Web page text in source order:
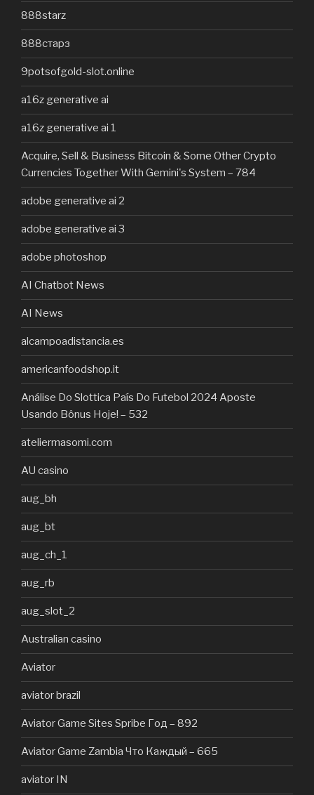
888starz
888старз
9potsofgold-slot.online
a16z generative ai
a16z generative ai 1
Acquire, Sell & Business Bitcoin & Some Other Crypto
Currencies Together With Gemini's System – 784
adobe generative ai 2
adobe generative ai 3
adobe photoshop
AI Chatbot News
AI News
alcampoadistancia.es
americanfoodshop.it
Análise Do Slottica País Do Futebol 2024 Aposte
Usando Bônus Hoje! – 532
ateliermasomi.com
AU casino
aug_bh
aug_bt
aug_ch_1
aug_rb
aug_slot_2
Australian casino
Aviator
aviator brazil
Aviator Game Sites Spribe Год – 892
Aviator Game Zambia Что Каждый – 665
aviator IN